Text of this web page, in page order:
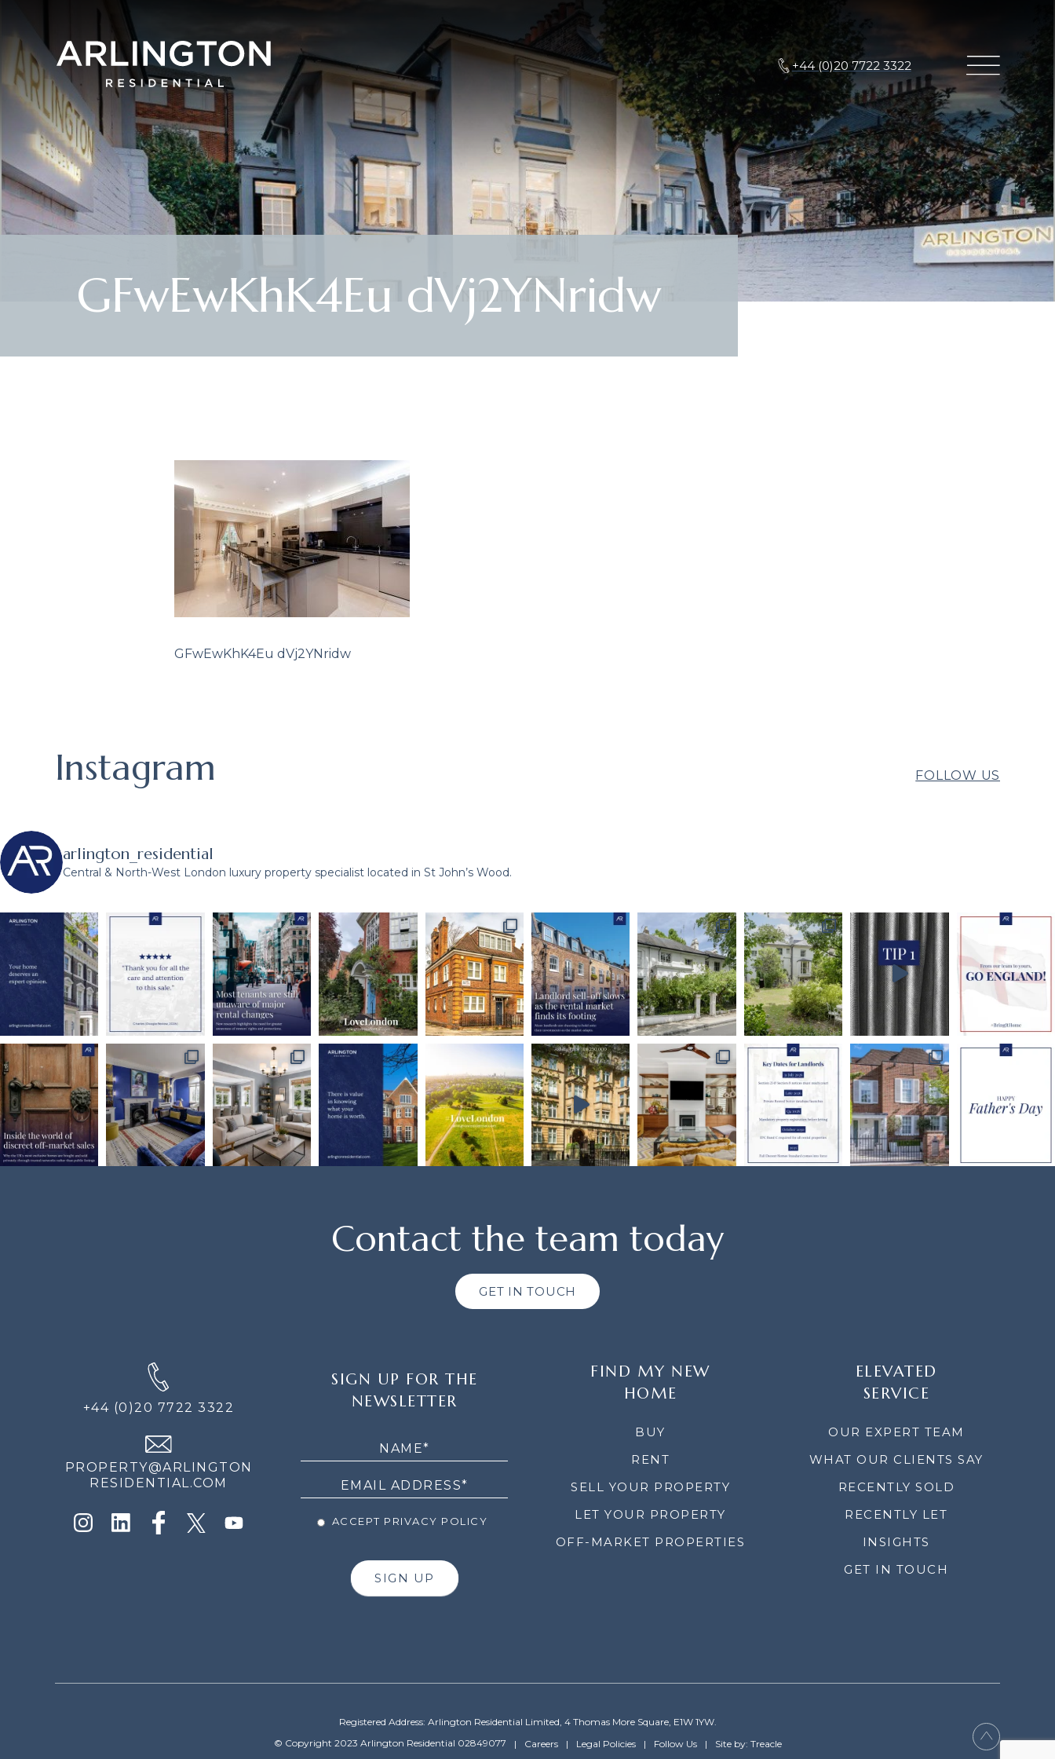
+44 (0)20 7722 3322
GFwEwKhK4Eu dVj2YNridw
GFwEwKhK4Eu dVj2YNridw
Instagram FOLLOW US
arlington_residential
Central & North-West London luxury property specialist located in St John’s Wood.
Contact the team today
GET IN TOUCH
+44 (0)20 7722 3322
PROPERTY@ARLINGTON
RESIDENTIAL.COM
SIGN UP FOR THE
NEWSLETTER
ACCEPT PRIVACY POLICY
SIGN UP
FIND MY NEW
HOME
BUY
RENT
SELL YOUR PROPERTY
LET YOUR PROPERTY
OFF-MARKET PROPERTIES
ELEVATED
SERVICE
OUR EXPERT TEAM
WHAT OUR CLIENTS SAY
RECENTLY SOLD
RECENTLY LET
INSIGHTS
GET IN TOUCH
Registered Address: Arlington Residential Limited, 4 Thomas More Square, E1W 1YW.
© Copyright 2023 Arlington Residential 02849077
Careers Legal Policies Follow Us Site by: Treacle